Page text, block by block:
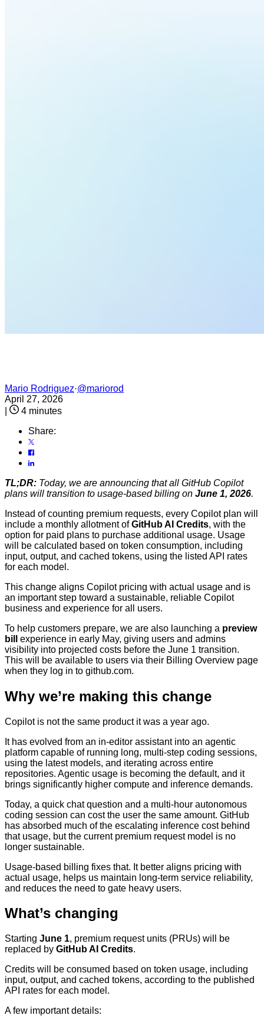
Mario Rodriguez·@mariorod
April 27, 2026
4 minutes
Share:
TL;DR: Today, we are announcing that all GitHub Copilot
plans will transition to usage-based billing on June 1, 2026.
Instead of counting premium requests, every Copilot plan will
include a monthly allotment ofGitHub AI Credits, with the
option for paid plans to purchase additional usage. Usage
will be calculated based on token consumption, including
input, output, and cached tokens, using the listed API rates
for each model.
This change aligns Copilot pricing with actual usage and is
an important step toward a sustainable, reliable Copilot
business and experience for all users.
To help customers prepare, we are also launching a preview
bill
experience in early May, giving users and admins
visibility into projected costs before the June 1 transition.
This will be available to users via their Billing Overview page
when they log in to github.com.
Why we’re making this change
Copilot is not the same product it was a year ago.
It has evolved from an in-editor assistant into an agentic
platform capable of running long, multi-step coding sessions,
using the latest models, and iterating across entire
repositories. Agentic usage is becoming the default, and it
brings significantly higher compute and inference demands.
Today, a quick chat question and a multi-hour autonomous
coding session can cost the user the same amount. GitHub
has absorbed much of the escalating inference cost behind
that usage, but the current premium request model is no
longer sustainable.
Usage-based billing fixes that. It better aligns pricing with
actual usage, helps us maintain long-term service reliability,
and reduces the need to gate heavy users.
What’s changing
Starting June 1, premium request units (PRUs) will be
replaced by GitHub AI Credits.
Credits will be consumed based on token usage, including
input, output, and cached tokens, according to the published
API rates for each model.
A few important details: